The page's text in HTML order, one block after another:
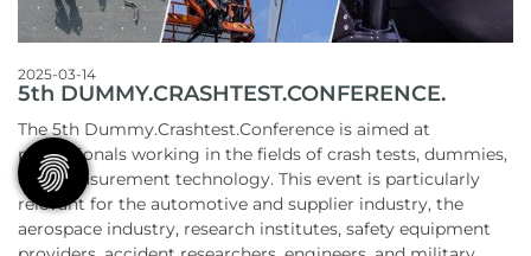
2025-03-14
5th DUMMY.CRASHTEST.CONFERENCE.
The 5th Dummy.Crashtest.Conference is aimed at
professionals working in the fields of crash tests, dummies,
and measurement technology. This event is particularly
relevant for the automotive and supplier industry, the
aerospace industry, research institutes, safety equipment